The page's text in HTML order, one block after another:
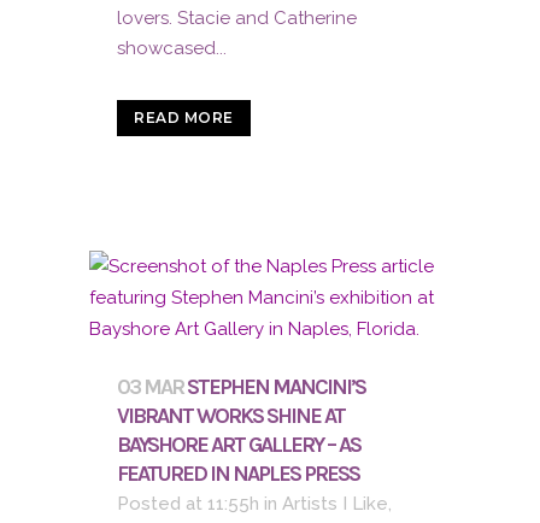
lovers. Stacie and Catherine
showcased...
READ MORE
03 MARSTEPHEN MANCINI’S
VIBRANT WORKS SHINE AT
BAYSHORE ART GALLERY – AS
FEATURED IN NAPLES PRESS
Posted at 11:55h in Artists I Like,